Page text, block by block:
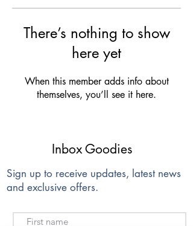
There’s nothing to show
here yet
When this member adds info about
themselves, you’ll see it here.
Inbox Goodies
Sign up to receive updates, latest news
and exclusive offers.